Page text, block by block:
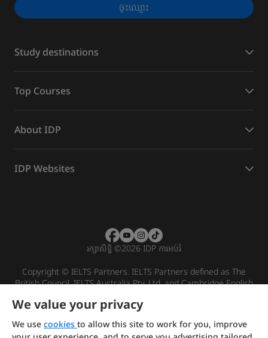
ចុះ​ឈ្មោះ
Study destinations
Top Courses
About IDP
IDP Websites
រក្សាសិទ្ធិ ©2026 IDP ការអប់រំ
Copyright © IELTS Partners. IELTS Partners defined as The
British Council, IELTS Australia Pty. Ltd. and Cambridge English
We value your privacy
We use cookies to allow this site to work for you, improve